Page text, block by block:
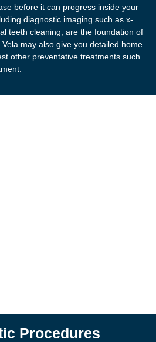
before it can progress inside your
diagnostic imaging such as x-
teeth cleaning, are the foundation of
may also give you detailed home
other preventative treatments such
Procedures